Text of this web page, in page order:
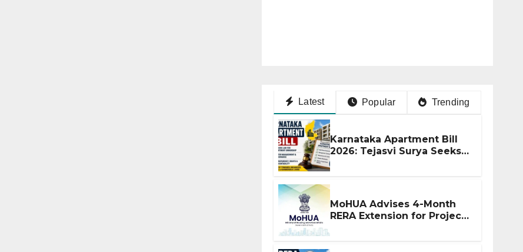
Latest Popular Trending
Karnataka Apartment Bill
2026: Tejasvi Surya Seeks
MoHUA Advises 4-Month
RERA Extension for Projects